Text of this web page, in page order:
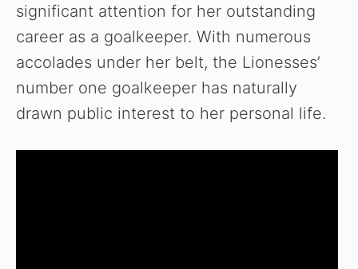
significant attention for her outstanding
career as a goalkeeper. With numerous
accolades under her belt, the Lionesses’
number one goalkeeper has naturally
drawn public interest to her personal life.